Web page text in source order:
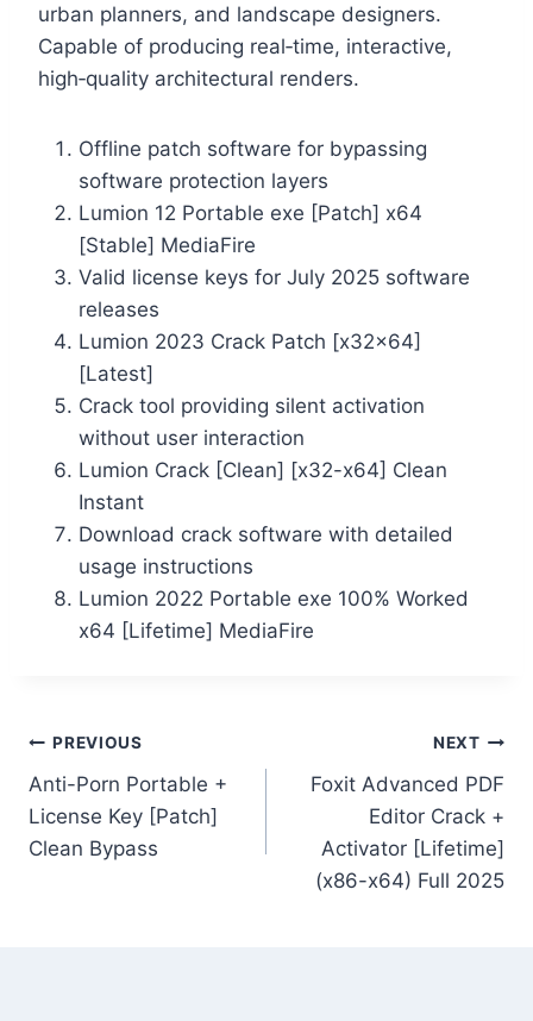
urban planners, and landscape designers.
Capable of producing real‑time, interactive,
high‑quality architectural renders.
Offline patch software for bypassing
software protection layers
Lumion 12 Portable exe [Patch] x64
[Stable] MediaFire
Valid license keys for July 2025 software
releases
Lumion 2023 Crack Patch [x32x64]
[Latest]
Crack tool providing silent activation
without user interaction
Lumion Crack [Clean] [x32-x64] Clean
Instant
Download crack software with detailed
usage instructions
Lumion 2022 Portable exe 100% Worked
x64 [Lifetime] MediaFire
PREVIOUS
Anti-Porn Portable +
License Key [Patch]
Clean Bypass
NEXT
Foxit Advanced PDF
Editor Crack +
Activator [Lifetime]
(x86-x64) Full 2025